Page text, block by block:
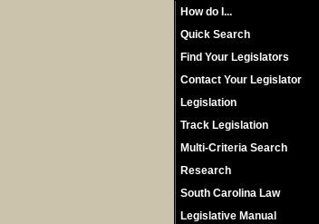
How do I...
Quick Search
Find Your Legislators
Contact Your Legislator
Legislation
Track Legislation
Multi-Criteria Search
Research
South Carolina Law
Legislative Manual